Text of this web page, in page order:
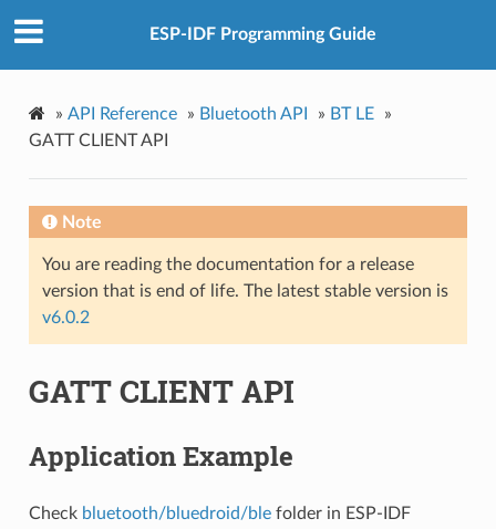
ESP-IDF Programming Guide
» API Reference » Bluetooth API » BT LE
»
GATT CLIENT API
Note
You are reading the documentation for a release
version that is end of life. The latest stable version is
v6.0.2
GATT CLIENT API
Application Example
Check bluetooth/bluedroid/blefolder in ESP-IDF